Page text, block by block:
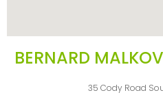
BERNARD
35 Cody Road